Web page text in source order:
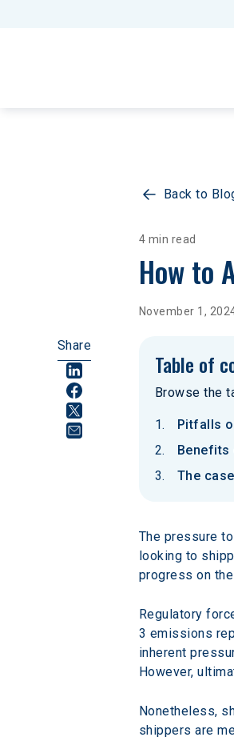
Back to
4 min read
How to
November 1,
Share
Table of
Browse the
Pitfalls
Benefits
The
The pressure
looking to
progress on
Regulatory
3 emissions
inherent
However,
Nonetheless,
shippers are